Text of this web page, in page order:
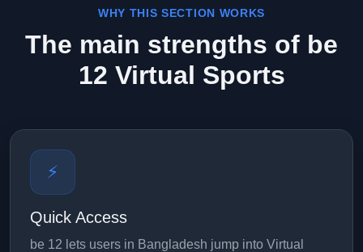
WHY THIS SECTION WORKS
The main strengths of be
12 Virtual Sports
⚡
Quick Access
be 12 lets users in Bangladesh jump into Virtual